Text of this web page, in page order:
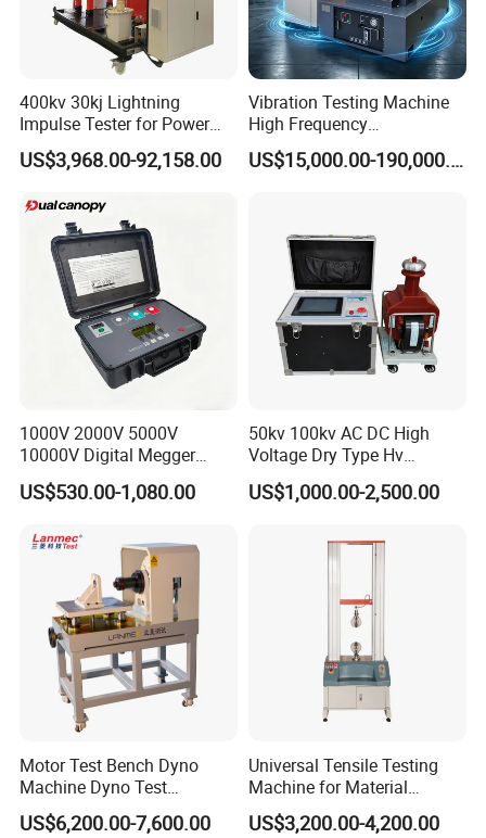
400kv 30kj Lightning
Impulse Tester for Power
Transformers
US$3,968.00-92,158.00
Vibration Testing Machine
High Frequency
Electromagnetic Shaker
Auto Parts Electronic
US$15,000.00-190,000.00
1000V 2000V 5000V
10000V Digital Megger
Multi-Function 10kv
Megohmmeter Insulation
Transformer Cable
US$530.00-1,080.00
50kv 100kv AC DC High
Voltage Dry Type Hv
Dielectric Strength Hipot
Withstand Voltage Tester
US$1,000.00-2,500.00
Motor Test Bench Dyno
Machine Dyno Test
Alternator Testing Machine
US$6,200.00-7,600.00
Universal Tensile Testing
Machine for Material
Strength Detection
US$3,200.00-4,200.00